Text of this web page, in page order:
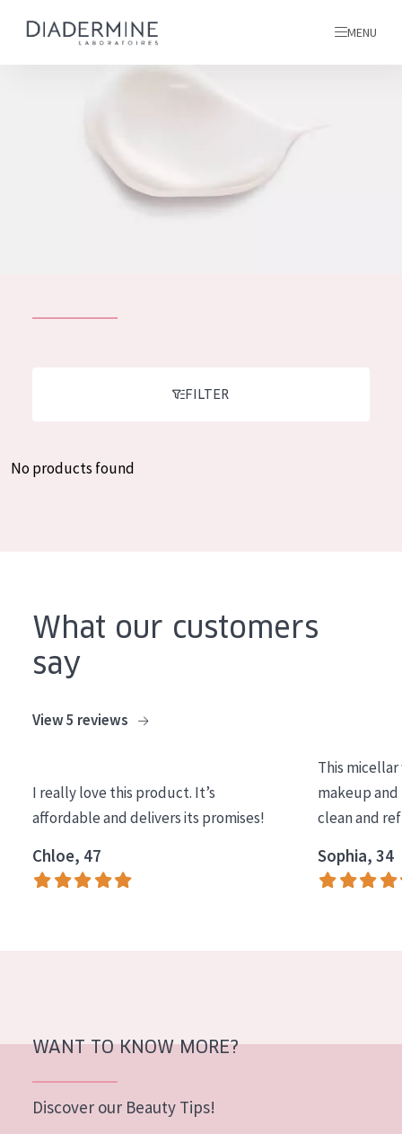
Day cream
Night cream
COLLECTION
Essentials
Lift+
Normal to dry skin
Combined or oily skin
Mature skin
ALL PRODUCTS
MENU
Greek
FILTER
No products found
What our customers
say
View 5 reviews
I really love this product. It’s
affordable and delivers its promises!
Chloe, 47
This
makeup and
clean and
Sophia, 34
WANT TO KNOW MORE?
Discover our Beauty Tips!